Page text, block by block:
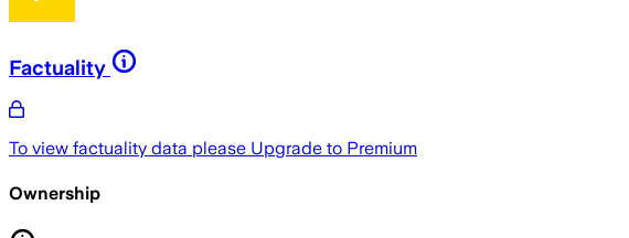
Factuality
To view factuality data please Upgrade to Premium
Ownership